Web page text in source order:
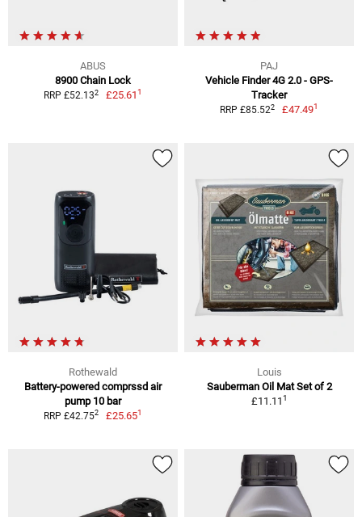
ABUS
8900 Chain Lock
RRP £52.132 £25.611
PAJ
Vehicle Finder 4G 2.0 - GPS-
Tracker
RRP £85.522 £47.491
Rothewald
Battery-powered comprssd air
pump 10 bar
RRP £42.752 £25.651
Louis
Sauberman Oil Mat Set of 2
£11.111